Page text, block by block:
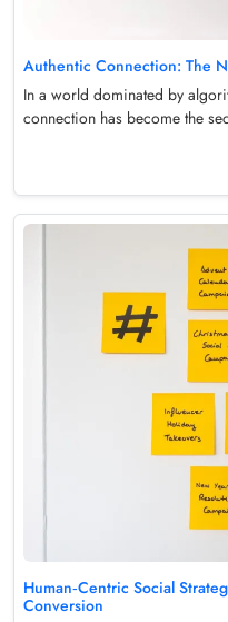
Authentic Connection: The
In a world dominated by
connection has become the
Human‑Centric Social
Conversion